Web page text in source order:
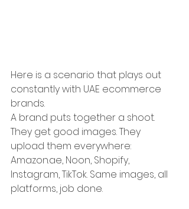
Here is a scenario that plays out
constantly with UAE ecommerce
brands.
A brand puts together a shoot.
They get good images. They
upload them everywhere:
Amazon.ae, Noon, Shopify,
Instagram, TikTok. Same images, all
platforms, job done.